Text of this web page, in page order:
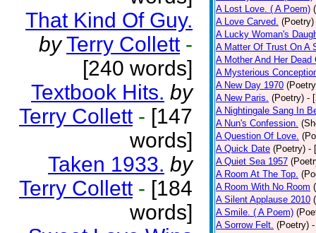
That Kind Of Guy.
by Terry Collett -
[240 words]
Textbook Hits. by
Terry Collett - [147
words]
Taken 1933. by
Terry Collett - [184
words]
A Lost Love. ( A Poem)
A Love Carved. (Poetry)
A Lucky Woman's
A Matter Of Trust On A
A Mother And Her Dead
A Mysterious
A New Day 1970
A New Paris. (Poetry) -
A Nightingale Sang In
A Nun's Confession.
A Question Of Love.
A Quick Date (Poetry) -
A Quiet Sea 1957
A Room At The Top.
A Room With No Room
A Silent Applause 2010
A Smile. ( A Poem)
A Sorrow Felt. (Poetry)